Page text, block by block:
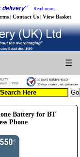
delivery" Read more...
| Contact Us | View Basket
☰
Battery for BT
Phone